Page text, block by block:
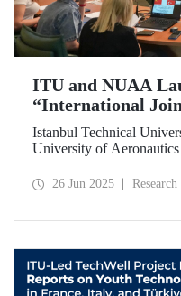
ITU and NUAA
“International
Initiative
Istanbul Technical
University of
initiative under the theme
26 Jun 2025 Research